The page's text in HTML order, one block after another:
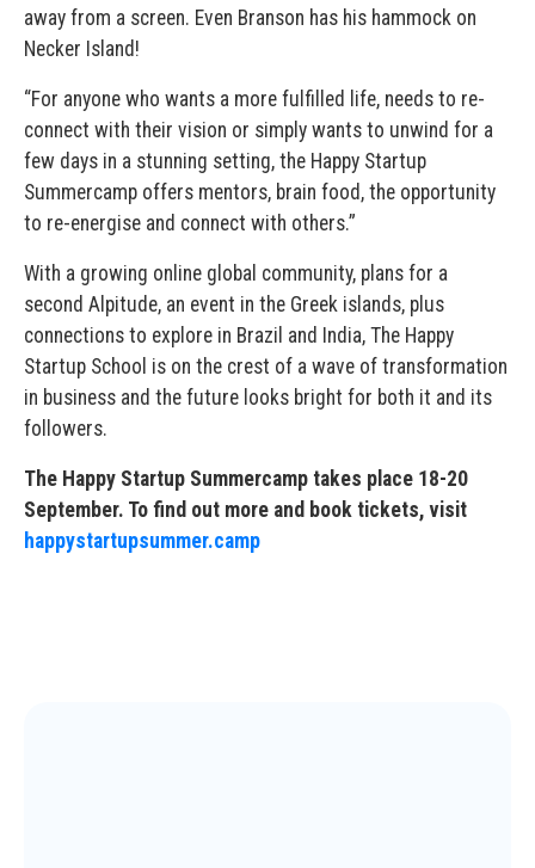
away from a screen. Even Branson has his hammock on
Necker Island!
“For anyone who wants a more fulfilled life, needs to re-
connect with their vision or simply wants to unwind for a
few days in a stunning setting, the Happy Startup
Summercamp offers mentors, brain food, the opportunity
to re-energise and connect with others.”
With a growing online global community, plans for a
second Alpitude, an event in the Greek islands, plus
connections to explore in Brazil and India, The Happy
Startup School is on the crest of a wave of transformation
in business and the future looks bright for both it and its
followers.
The Happy Startup Summercamp takes place 18-20
September. To find out more and book tickets, visit
happystartupsummer.camp